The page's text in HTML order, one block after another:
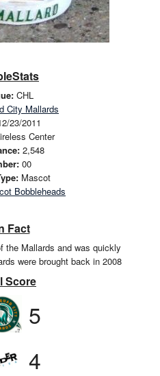
CHL
City Mallards
23/2011
Center
2,548
00
Mascot
Bobbleheads
Fact
the Mallards and was quickly
were brought back in 2008
Score
5
4